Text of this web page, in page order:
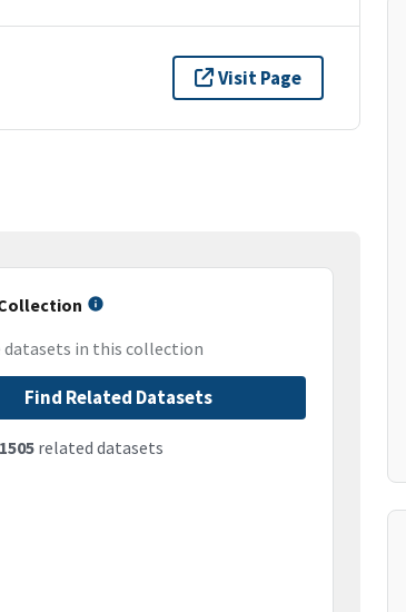
Visit Page
datasets in this collection
Find Related Datasets
1505related datasets